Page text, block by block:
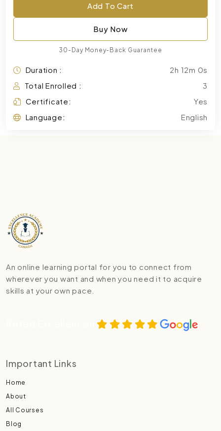
Add To Cart
Buy Now
30-Day Money-Back Guarantee
Duration :
2h 12m 0s
Total Enrolled :
3
Certificate:
Yes
Language:
English
An online learning portal for you to connect from
wherever you want and when you need it to acquire
skills at your own pace.
Important Links
Home
About
All Courses
Blog